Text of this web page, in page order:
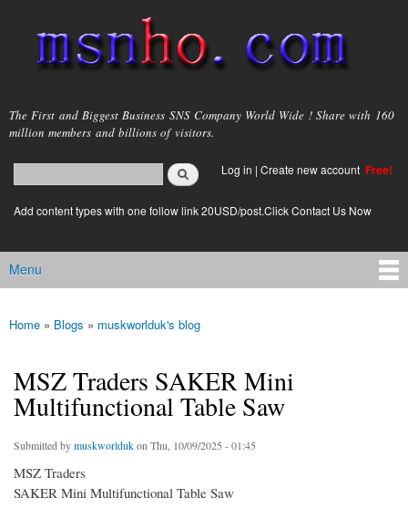
main
content
msnho.com
The First and Biggest Business SNS Company World Wide ! Share with 160
million members and billions of visitors.
Search form
login link
Log in | Create new account Free!
Add content types with one follow link 20USD/post.Click Contact Us Now
Main menu
Menu
You are here
Home » Blogs » muskworlduk's blog
MSZ Traders SAKER Mini
Multifunctional Table Saw
Submitted bymuskworldukon Thu, 10/09/2025 - 01:45
MSZ Traders
SAKER Mini Multifunctional Table Saw